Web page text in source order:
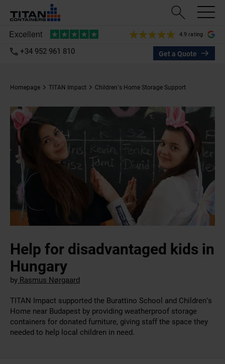
4.9 rating
+34 952 961 810 Get a Quote
Homepage TITAN Impact Children’s Home Storage Support
Help for disadvantaged kids in
Hungary
by Rasmus Nørgaard
TITAN Impact supported the Burattino School and Children’s
Home near Budapest by providing weatherproof storage
containers for donated furniture, giving staff the space they
needed to help local children in need.